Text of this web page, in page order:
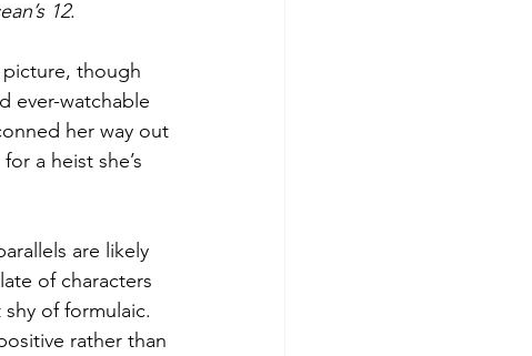
12.
picture, though
ever-watchable
her way out
a heist she’s
are likely
of characters
of formulaic.
rather than